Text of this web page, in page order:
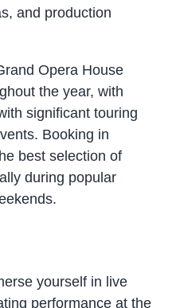
and production
Opera House
the year, with
significant touring
Booking in
best selection of
during popular
yourself in live
performance at the